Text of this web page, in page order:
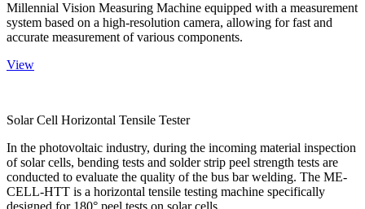
Millennial Vision Measuring Machine equipped with a measurement
system based on a high-resolution camera, allowing for fast and
accurate measurement of various components.
View
Solar Cell Horizontal Tensile Tester
In the photovoltaic industry, during the incoming material inspection
of solar cells, bending tests and solder strip peel strength tests are
conducted to evaluate the quality of the bus bar welding. The ME-
CELL-HTT is a horizontal tensile testing machine specifically
designed for 180° peel tests on solar cells.